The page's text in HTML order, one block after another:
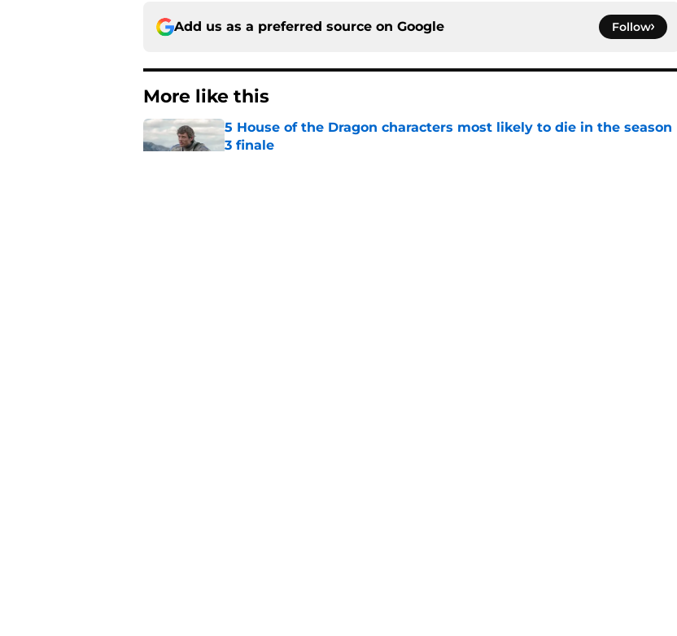
Add us as a preferred source on Google Follow
More like this
5 House of the Dragon characters most likely to die in the season
3 finale